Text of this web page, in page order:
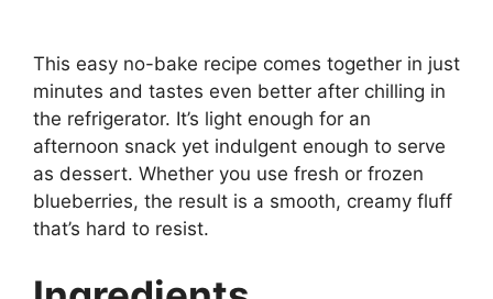
This easy no-bake recipe comes together in just
minutes and tastes even better after chilling in
the refrigerator. It’s light enough for an
afternoon snack yet indulgent enough to serve
as dessert. Whether you use fresh or frozen
blueberries, the result is a smooth, creamy fluff
that’s hard to resist.